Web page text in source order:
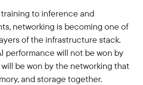
to inference and
networking is becoming one of
of the infrastructure stack.
performance will not be won by
be won by the networking that
and storage together.